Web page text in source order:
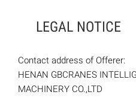
LEGAL NOTICE
Contact address of Offerer:
HENAN GBCRANES
MACHINERY CO.,LTD